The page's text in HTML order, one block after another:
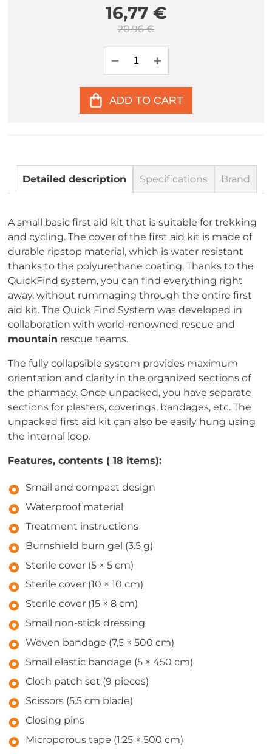
16,77 €
20,96 €
ADD TO CART
Detailed description Specifications Brand
A small basic first aid kit that is suitable for trekking
and cycling. The cover of the first aid kit is made of
durable ripstop material, which is water resistant
thanks to the polyurethane coating. Thanks to the
QuickFind system, you can find everything right
away, without rummaging through the entire first
aid kit. The Quick Find System was developed in
collaboration with world-renowned rescue and
mountain rescue teams.
The fully collapsible system provides maximum
orientation and clarity in the organized sections of
the pharmacy. Once unpacked, you have separate
sections for plasters, coverings, bandages, etc. The
unpacked first aid kit can also be easily hung using
the internal loop.
Features, contents ( 18 items):
Small and compact design
Waterproof material
Treatment instructions
Burnshield burn gel (3.5 g)
Sterile cover (5 × 5 cm)
Sterile cover (10 × 10 cm)
Sterile cover (15 × 8 cm)
Small non-stick dressing
Woven bandage (7,5 × 500 cm)
Small elastic bandage (5 × 450 cm)
Cloth patch set (9 pieces)
Scissors (5.5 cm blade)
Closing pins
Microporous tape (1.25 × 500 cm)